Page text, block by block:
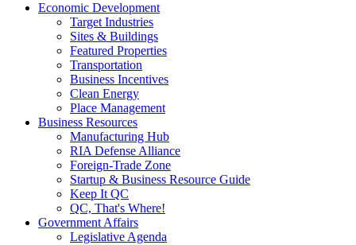
Economic Development
Target Industries
Sites & Buildings
Featured Properties
Transportation
Business Incentives
Clean Energy
Place Management
Business Resources
Manufacturing Hub
RIA Defense Alliance
Foreign-Trade Zone
Startup & Business Resource Guide
Keep It QC
QC, That's Where!
Government Affairs
Legislative Agenda